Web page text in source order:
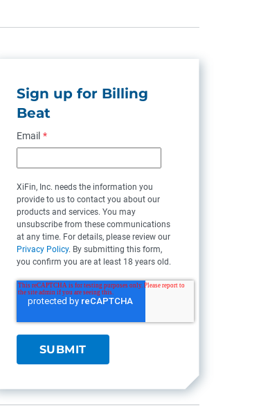
Sign up for Billing
Beat
Email *
XiFin, Inc. needs the information you
provide to us to contact you about our
products and services. You may
unsubscribe from these communications
at any time. For details, please review our
Privacy Policy. By submitting this form,
you confirm you are at least 18 years old.